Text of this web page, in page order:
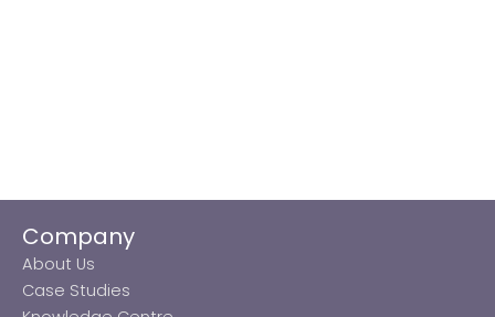
Company
About Us
Case Studies